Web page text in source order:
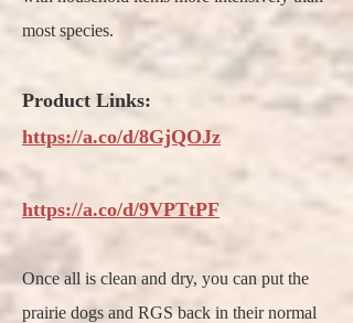
most species.
Product Links:
https://a.co/d/8GjQOJz
https://a.co/d/9VPTtPF
Once all is clean and dry, you can put the
prairie dogs and RGS back in their normal